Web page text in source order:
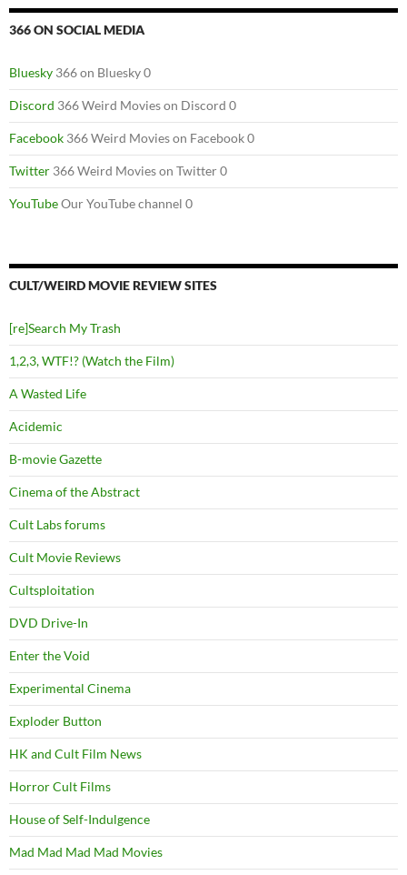
366 ON SOCIAL MEDIA
Bluesky 366 on Bluesky 0
Discord 366 Weird Movies on Discord 0
Facebook 366 Weird Movies on Facebook 0
Twitter 366 Weird Movies on Twitter 0
YouTubeOur YouTube channel 0
CULT/WEIRD MOVIE REVIEW SITES
[re]Search My Trash
1,2,3, WTF!? (Watch the Film)
A Wasted Life
Acidemic
B-movie Gazette
Cinema of the Abstract
Cult Labs forums
Cult Movie Reviews
Cultsploitation
DVD Drive-In
Enter the Void
Experimental Cinema
Exploder Button
HK and Cult Film News
Horror Cult Films
House of Self-Indulgence
Mad Mad Mad Mad Movies